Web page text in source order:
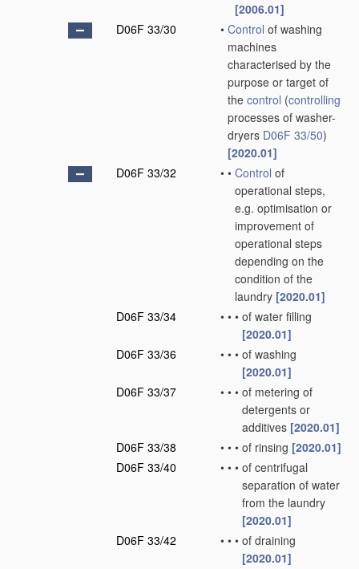
[2006.01]
D06F 33/30
• Control of washing
machines
characterised by the
purpose or target of
the control (controlling
processes of washer-
dryers D06F 33/50)
[2020.01]
D06F 33/32
• • Control of
operational steps,
e.g. optimisation or
improvement of
operational steps
depending on the
condition of the
laundry [2020.01]
D06F 33/34
• • • of water filling
[2020.01]
D06F 33/36
• • • of washing
[2020.01]
D06F 33/37
• • • of metering of
detergents or
additives [2020.01]
D06F 33/38
• • • of rinsing [2020.01]
D06F 33/40
• • • of centrifugal
separation of water
from the laundry
[2020.01]
D06F 33/42
• • • of draining
[2020.01]